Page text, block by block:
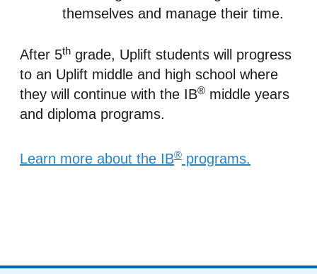
themselves and manage their time.
After 5th grade, Uplift students will progress
to an Uplift middle and high school where
they will continue with the IB® middle years
and diploma programs.
Learn more about the IB® programs.